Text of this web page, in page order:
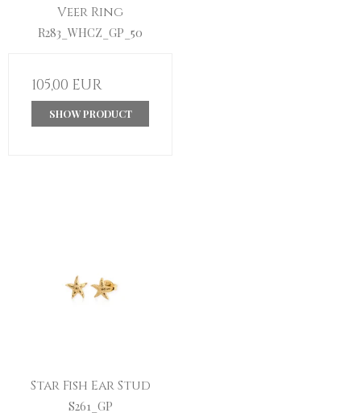
Veer Ring
R283_WHCZ_GP_50
105,00 EUR
SHOW PRODUCT
Star Fish Ear Stud
S261_GP